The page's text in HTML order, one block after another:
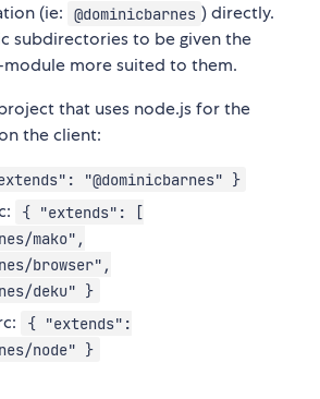
(ie:
@dominicbarnes ) directly.
subdirectories to be given the
more suited to them.
that uses node.js for the
the client:
"@dominicbarnes" }
{ "extends": [
mako",
browser",
deku" }
{ "extends":
node" }